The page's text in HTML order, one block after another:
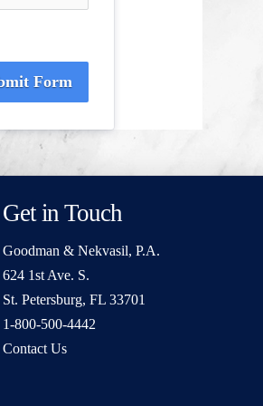
Form
Get in Touch
Goodman & Nekvasil, P.A.
624 1st Ave. S.
St. Petersburg, FL 33701
1-800-500-4442
Contact Us